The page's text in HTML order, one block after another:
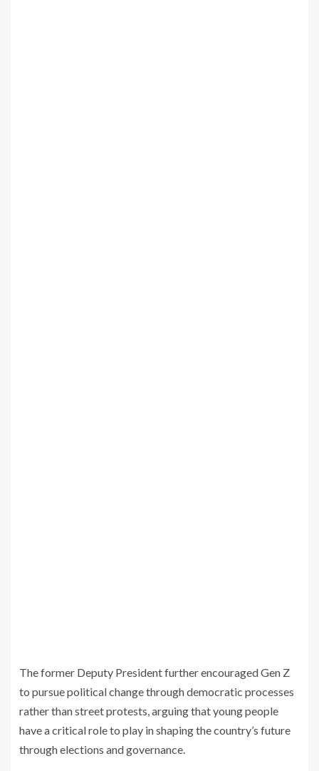
The former Deputy President further encouraged Gen Z
to pursue political change through democratic processes
rather than street protests, arguing that young people
have a critical role to play in shaping the country’s future
through elections and governance.